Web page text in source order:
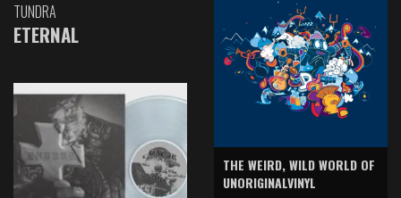
TUNDRA
ETERNAL
THE WEIRD, WILD WORLD OF
UNORIGINALVINYL